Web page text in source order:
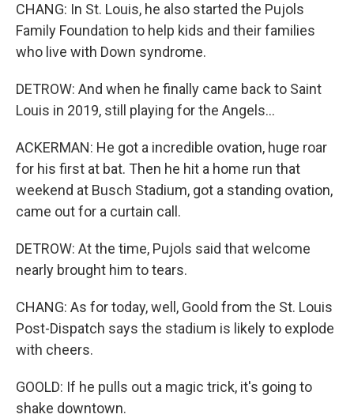
CHANG: In St. Louis, he also started the Pujols
Family Foundation to help kids and their families
who live with Down syndrome.
DETROW: And when he finally came back to Saint
Louis in 2019, still playing for the Angels...
ACKERMAN: He got a incredible ovation, huge roar
for his first at bat. Then he hit a home run that
weekend at Busch Stadium, got a standing ovation,
came out for a curtain call.
DETROW: At the time, Pujols said that welcome
nearly brought him to tears.
CHANG: As for today, well, Goold from the St. Louis
Post-Dispatch says the stadium is likely to explode
with cheers.
GOOLD: If he pulls out a magic trick, it's going to
shake downtown.